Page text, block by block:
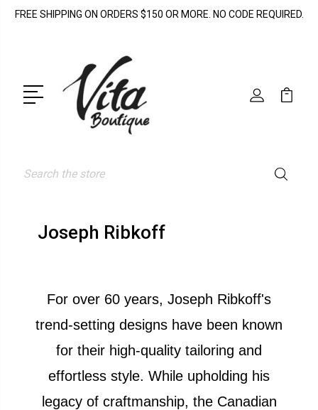
FREE SHIPPING ON ORDERS $150 OR MORE. NO CODE REQUIRED.
Search
Joseph Ribkoff
For over 60 years, Joseph Ribkoff's
trend-setting designs have been known
for their high-quality tailoring and
effortless style. While upholding his
legacy of craftmanship, the Canadian